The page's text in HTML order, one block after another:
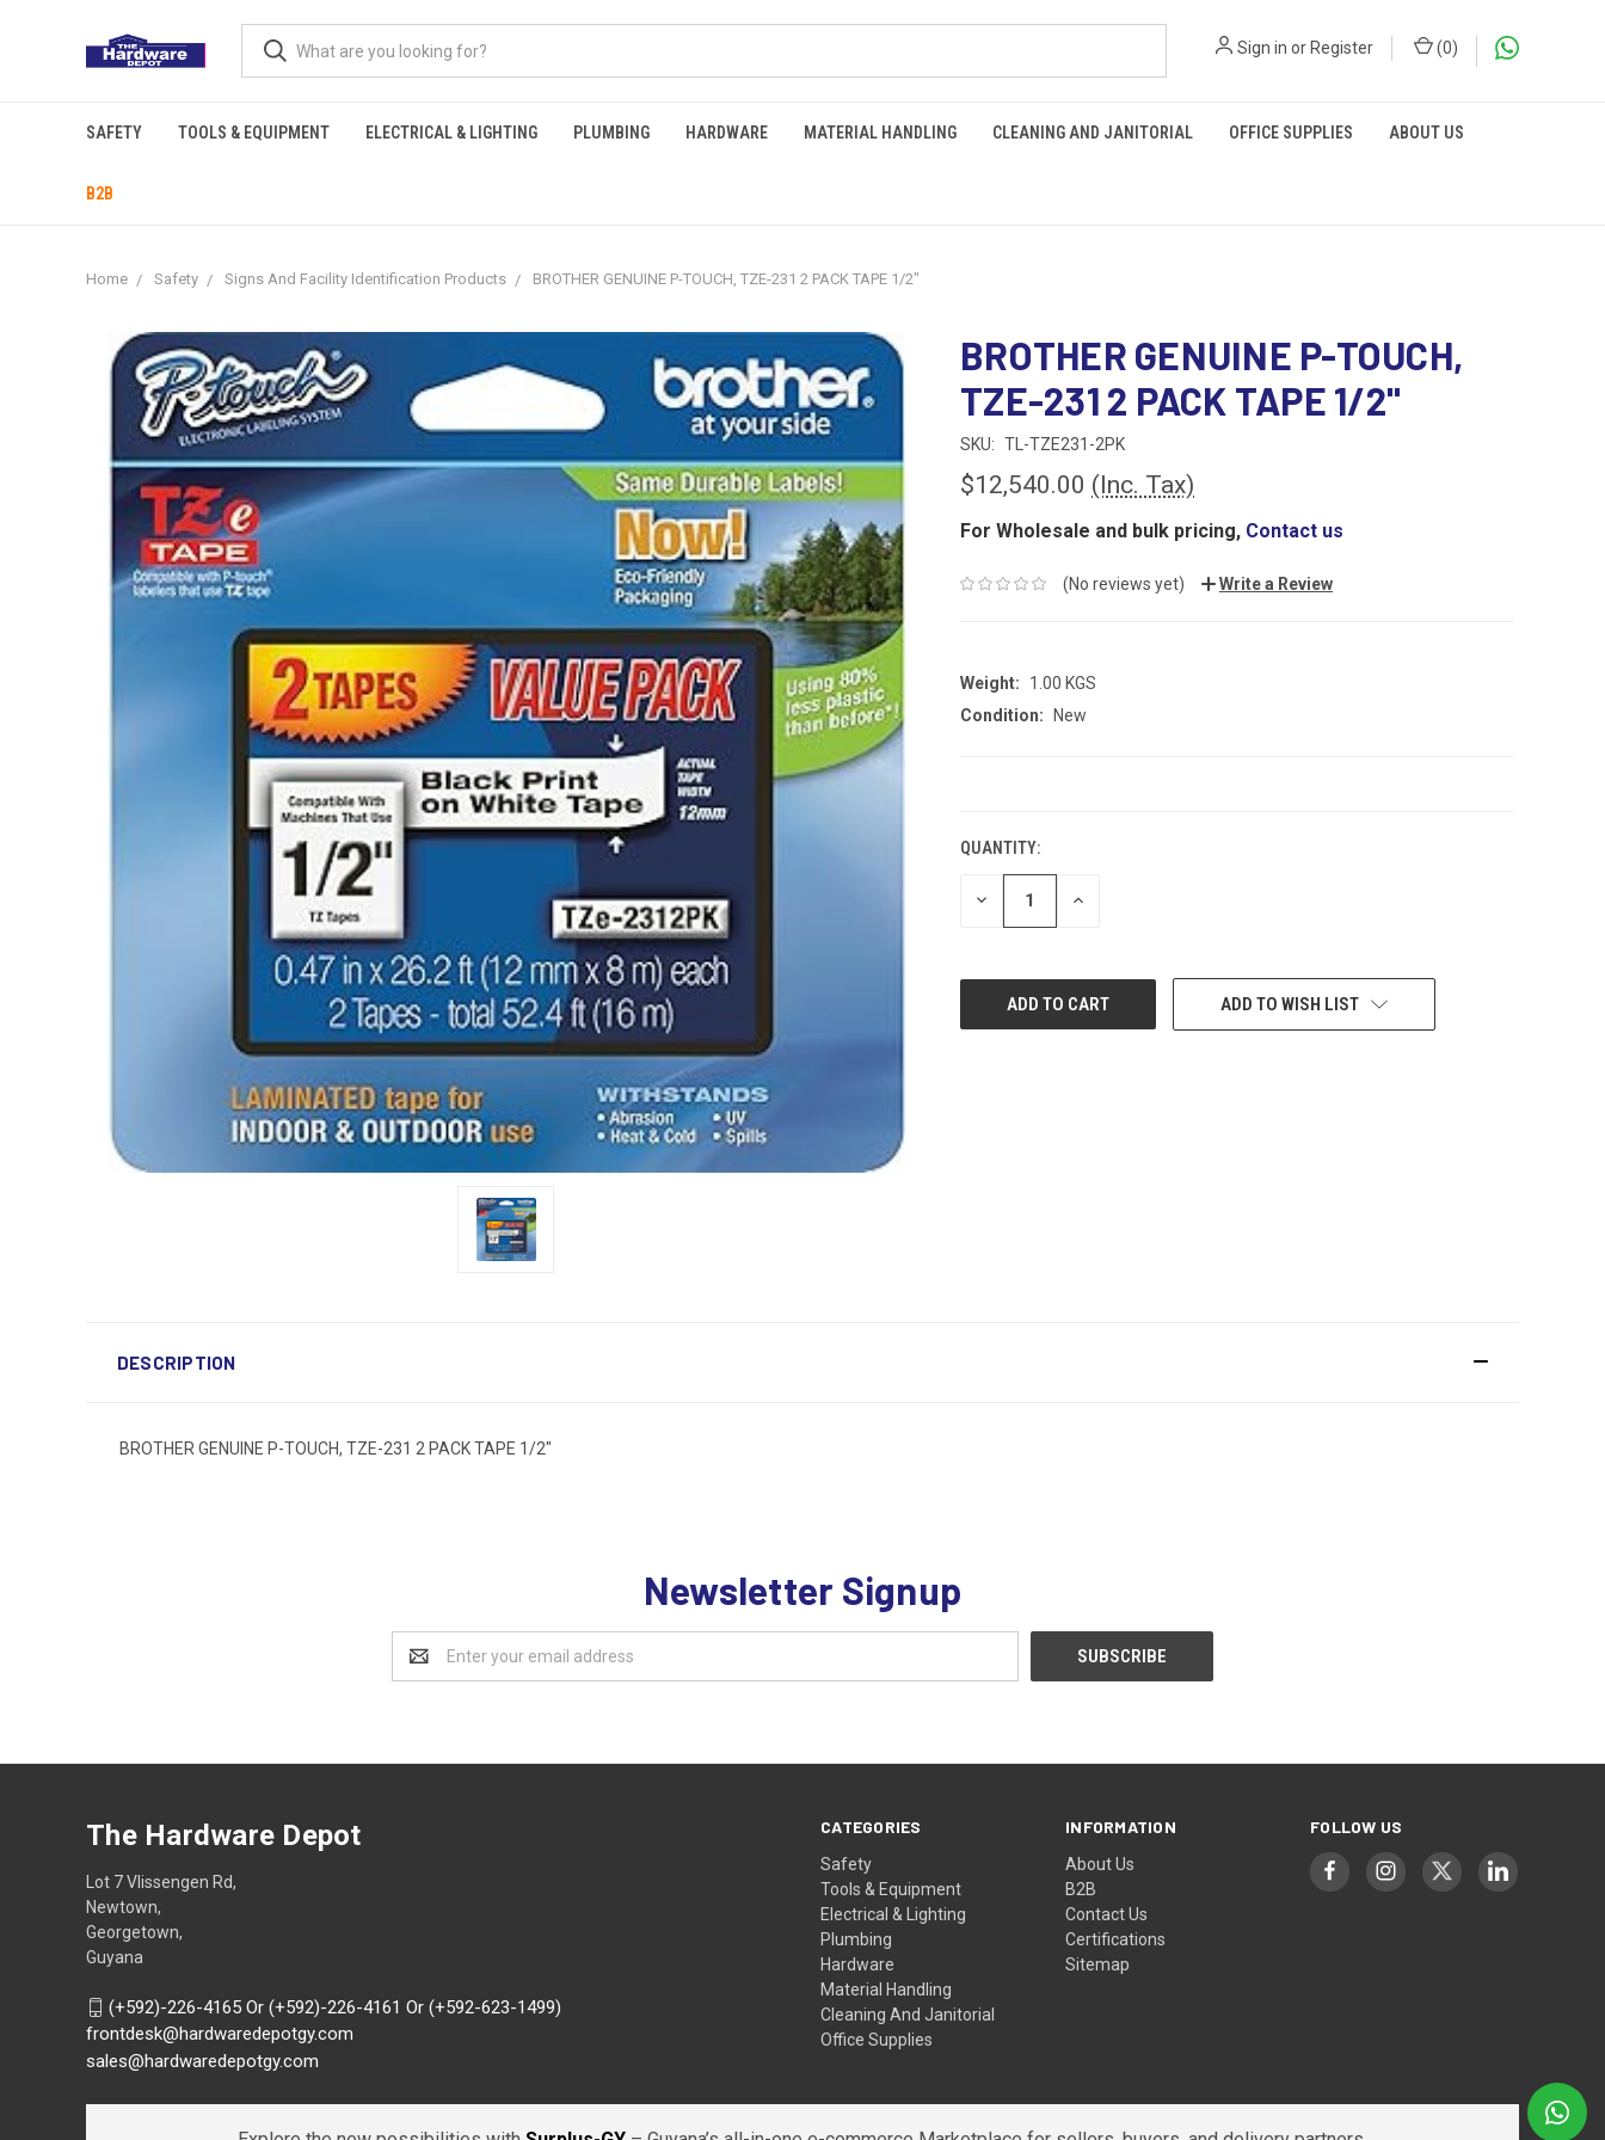
Sign in orRegister (0)
SAFETY TOOLS & EQUIPMENT ELECTRICAL & LIGHTING PLUMBING HARDWARE MATERIAL HANDLING CLEANING AND JANITORIAL OFFICE SUPPLIES ABOUT US
B2B
Home Safety Signs And Facility Identification Products BROTHER GENUINE P-TOUCH, TZE-231 2 PACK TAPE 1/2"
BROTHER GENUINE P-TOUCH,
TZE-231 2 PACK TAPE 1/2"
SKU: TL-TZE231-2PK
$12,540.00 (Inc. Tax)
For Wholesale and bulk pricing, Contact us
(No reviews yet) Write a Review
Weight:
1.00 KGS
Condition:
New
QUANTITY:
DECREASE INCREASE
ADD TO WISH LIST
DESCRIPTION
BROTHER GENUINE P-TOUCH, TZE-231 2 PACK TAPE 1/2"
Newsletter Signup
Address
CATEGORIES
Safety
Tools & Equipment
Electrical & Lighting
Plumbing
Hardware
Material Handling
Cleaning And Janitorial
Office Supplies
INFORMATION
About Us
B2B
Contact Us
Certifications
Sitemap
FOLLOW US
The Hardware Depot
Lot 7 Vlissengen Rd,
Newtown,
Georgetown,
Guyana
(+592)-226-4165 Or (+592)-226-4161 Or (+592-623-1499)
frontdesk@hardwaredepotgy.com
sales@hardwaredepotgy.com